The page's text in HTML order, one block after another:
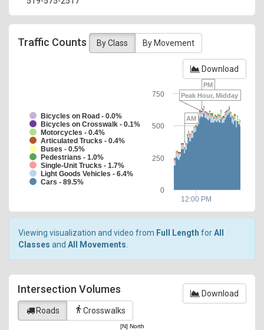
Traffic Counts By Class By Movement
Download
PM
Peak Hour, Midday
AM
Bicycles on Road - 0.0%
Bicycles on Crosswalk - 0.1%
Motorcycles - 0.4%
Articulated Trucks - 0.4%
Buses - 0.5%
Pedestrians - 1.0%
Single-Unit Trucks - 1.7%
Light Goods Vehicles - 6.4%
Cars - 89.5%
12:00 PM
0
250
500
750
Viewing visualization and video from Full Length forAll
Classes and All Movements
Intersection Volumes
Roads directions_walk Crosswalks
Download
[N] North